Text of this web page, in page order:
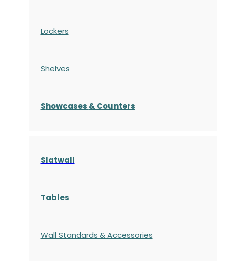
Lockers
Shelves
Showcases & Counters
Slatwall
Tables
Wall Standards & Accessories